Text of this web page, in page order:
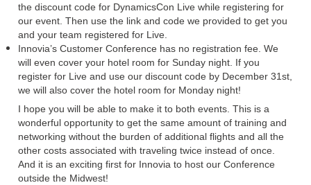
the discount code for DynamicsCon Live while registering for
our event. Then use the link and code we provided to get you
and your team registered for Live.
Innovia’s Customer Conference has no registration fee. We
will even cover your hotel room for Sunday night. If you
register for Live and use our discount code by December 31st,
we will also cover the hotel room for Monday night!
I hope you will be able to make it to both events. This is a
wonderful opportunity to get the same amount of training and
networking without the burden of additional flights and all the
other costs associated with traveling twice instead of once.
And it is an exciting first for Innovia to host our Conference
outside the Midwest!